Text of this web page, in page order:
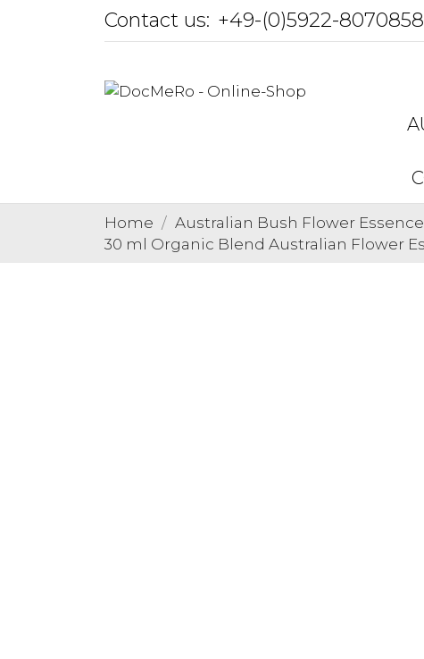
Contact us: +49-(0)5922-8070858
Home Australian Bush Flower
30 ml Organic Blend Australian Flower